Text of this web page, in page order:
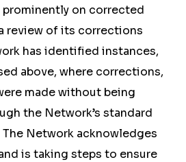
prominently on corrected
review of its corrections
has identified instances,
above, where corrections,
made without being
the Network’s standard
Network acknowledges
is taking steps to ensure